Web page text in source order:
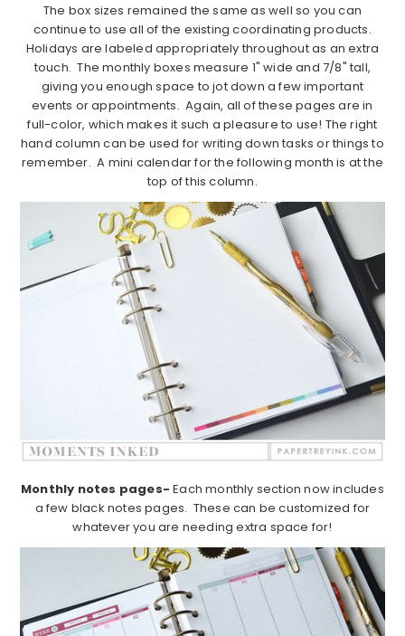
The box sizes remained the same as well so you can
continue to use all of the existing coordinating products.
Holidays are labeled appropriately throughout as an extra
touch. The monthly boxes measure 1" wide and 7/8" tall,
giving you enough space to jot down a few important
events or appointments. Again, all of these pages are in
full-color, which makes it such a pleasure to use! The right
hand column can be used for writing down tasks or things to
remember. A mini calendar for the following month is at the
top of this column.
Monthly notes pages- Each monthly section now includes
a few black notes pages. These can be customized for
whatever you are needing extra space for!